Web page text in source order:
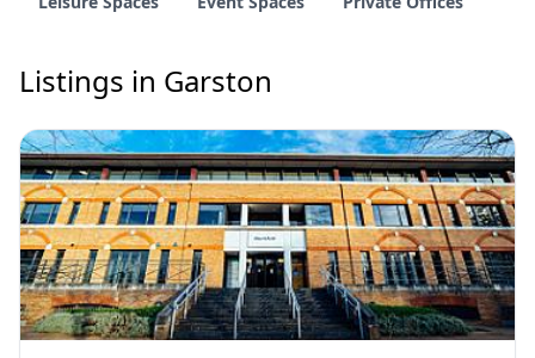
Listings in Garston